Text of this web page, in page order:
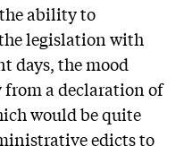
ability to
legislation with
days, the mood
from a declaration of
would be quite
edicts to